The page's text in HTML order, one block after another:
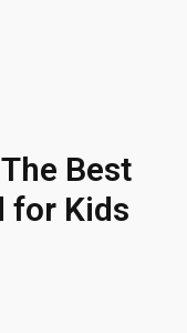
Best
for Kids